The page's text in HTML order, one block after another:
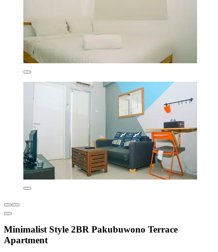
Minimalist Style 2BR Pakubuwono Terrace
Apartment